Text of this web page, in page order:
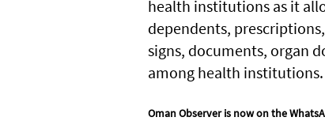
health institutions as it
dependents,
signs, documents, organ
among health institutions.
Oman Observer is now on the